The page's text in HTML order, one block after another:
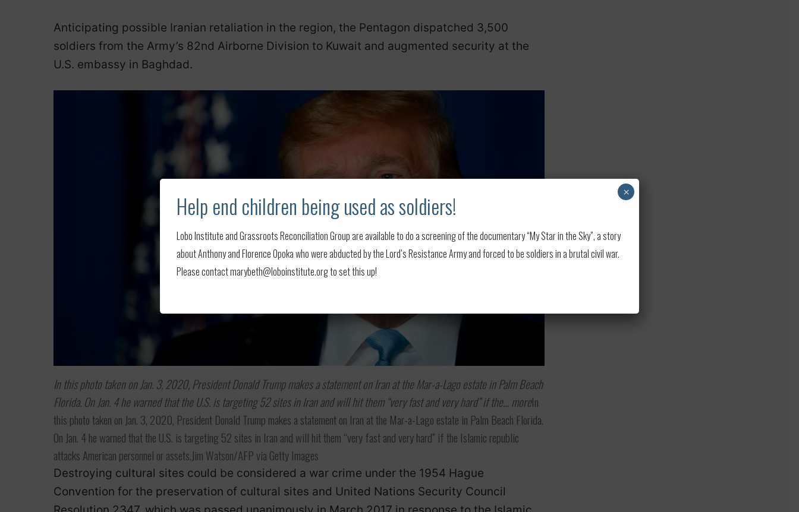
Anticipating possible Iranian retaliation in the region, the Pentagon dispatched 3,500
soldiers from the Army’s 82nd Airborne Division to Kuwait and augmented security at the
U.S. embassy in Baghdad.
In this photo taken on Jan. 3, 2020, President Donald Trump makes a statement on Iran at the Mar-a-Lago estate in Palm Beach
Florida. On Jan. 4 he warned that the U.S. is targeting 52 sites in Iran and will hit them “very fast and very hard” if the… moreIn
this photo taken on Jan. 3, 2020, President Donald Trump makes a statement on Iran at the Mar-a-Lago estate in Palm Beach Florida.
On Jan. 4 he warned that the U.S. is targeting 52 sites in Iran and will hit them “very fast and very hard” if the Islamic republic
attacks American personnel or assets.Jim Watson/AFP via Getty Images
Destroying cultural sites could be considered a war crime under the 1954 Hague
Convention for the preservation of cultural sites and United Nations Security Council
Help end children being used as soldiers!
Lobo Institute and Grassroots Reconciliation Group are available to do a screening of the documentary “My Star in the Sky”, a story
about Anthony and Florence Opoka who were abducted by the Lord’s Resistance Army and forced to be soldiers in a brutal civil war.
Please contact marybeth@loboinstitute.org to set this up!
×